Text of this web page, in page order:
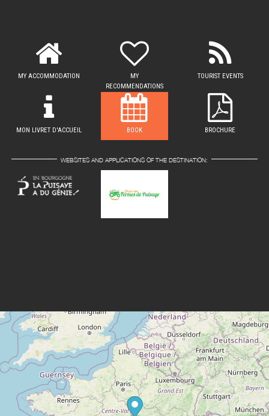
MY ACCOMMODATION
MY
RECOMMENDATIONS
TOURIST EVENTS
MON LIVRET D'ACCUEIL BOOK BROCHURE
WEBSITES AND APPLICATIONS OF THE DESTINATION: